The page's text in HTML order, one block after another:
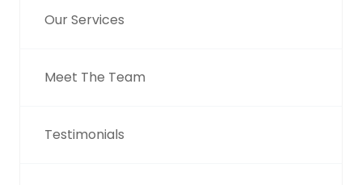
Our Services
Meet The Team
Testimonials